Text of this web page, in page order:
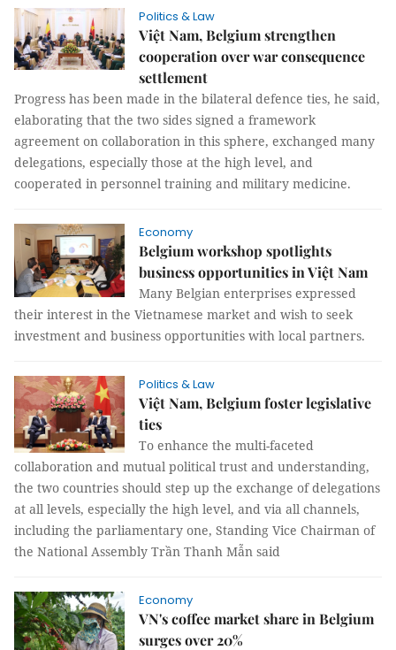
Politics & Law
Việt Nam, Belgium strengthen
cooperation over war consequence
settlement
Progress has been made in the bilateral defence ties, he said,
elaborating that the two sides signed a framework
agreement on collaboration in this sphere, exchanged many
delegations, especially those at the high level, and
cooperated in personnel training and military medicine.
Economy
Belgium workshop spotlights
business opportunities in Việt Nam
Many Belgian enterprises expressed
their interest in the Vietnamese market and wish to seek
investment and business opportunities with local partners.
Politics & Law
Việt Nam, Belgium foster legislative
ties
To enhance the multi-faceted
collaboration and mutual political trust and understanding,
the two countries should step up the exchange of delegations
at all levels, especially the high level, and via all channels,
including the parliamentary one, Standing Vice Chairman of
the National Assembly Trần Thanh Mẫn said
Economy
VN's coffee market share in Belgium
surges over 20%